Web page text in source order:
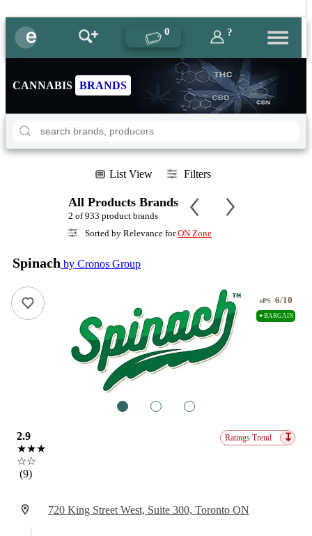
0 ?
CANNABIS BRANDS
List View Filters
All Products Brands
2 of 933 product brands
Sorted by Relevance forON Zone
Spinach by Cronos Group
ePS 6/10
✦BARGAIN
2.9
★★★
☆☆
(9)
Ratings Trend ↧
720 King Street West, Suite 300, Toronto ON